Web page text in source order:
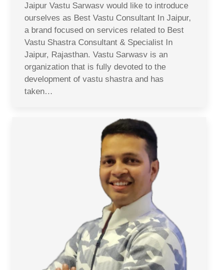
Jaipur Vastu Sarwasv would like to introduce
ourselves as Best Vastu Consultant In Jaipur,
a brand focused on services related to Best
Vastu Shastra Consultant & Specialist In
Jaipur, Rajasthan. Vastu Sarwasv is an
organization that is fully devoted to the
development of vastu shastra and has
taken…